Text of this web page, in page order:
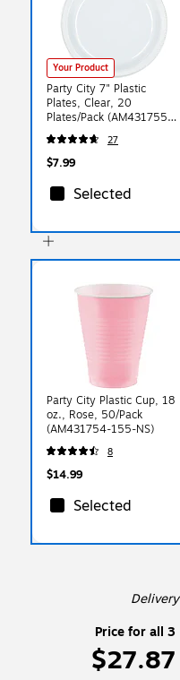
Your Product
Party City 7" Plastic
Plates, Clear, 20
Plates/Pack (AM431755-
86-NS)
27
$7.99
Selected
Party City Plastic Cup, 18
oz., Rose, 50/Pack
(AM431754-155-NS)
8
$14.99
Selected
Delivery
Price for all 3
$27.87